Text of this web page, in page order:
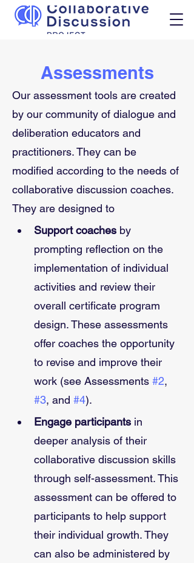
Assessments
Our assessment tools are created
by our community of dialogue and
deliberation educators and
practitioners. They can be
modified according to the needs of
collaborative discussion coaches.
They are designed to
Support coaches by
prompting reflection on the
implementation of individual
activities and review their
overall certificate program
design. These assessments
offer coaches the opportunity
to revise and improve their
work (see Assessments #2,
#3, and #4).
Engage participants in
deeper analysis of their
collaborative discussion skills
through self-assessment. This
assessment can be offered to
participants to help support
their individual growth. They
can also be administered by